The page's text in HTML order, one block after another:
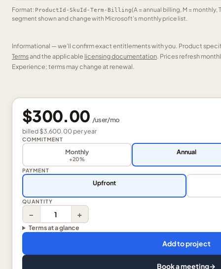
Format: ProductId-SkuId-Term-Billing(A = annual billing, M = monthly,
segment shown and change with Microsoft’s monthly price list.
Informational — we’ll confirm exact entitlements with you. Product
Termsand the applicable licensing documentation. Prices refresh
Experience; terms may change at renewal.
$300.00 /user/mo
billed$3,600.00peryear
COMMITMENT
Monthly
+20%
Annual
PAYMENT
Upfront
QUANTITY
− +
Terms at a glance
Add to project
Book a meeting→